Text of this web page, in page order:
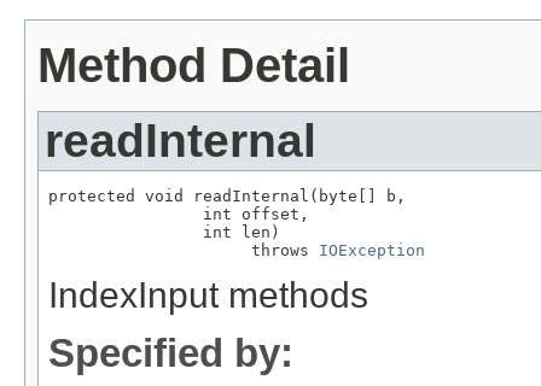
Method Detail
readInternal
protected void readInternal(byte[] b,
                int offset,
                int len)
                     throws
IOException
IndexInput methods
Specified by: